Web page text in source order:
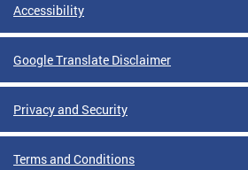
Accessibility
Google Translate Disclaimer
Privacy and Security
Terms and Conditions